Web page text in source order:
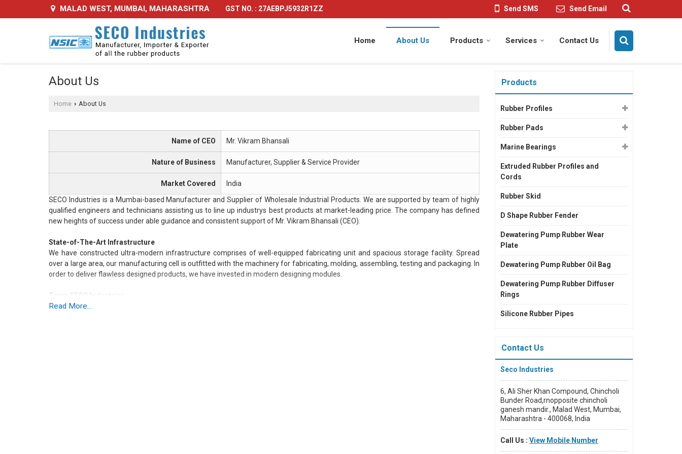
MALAD WEST, MUMBAI, MAHARASHTRA GST NO. : 27AEBPJ5932R1ZZ Send SMS Send Email
Home About Us Products Services Contact Us
About Us
Home › About Us
Name of CEO Mr. Vikram Bhansali
Nature of Business Manufacturer, Supplier & Service Provider
Market Covered
India
SECO Industries is a Mumbai-based Manufacturer and Supplier of Wholesale Industrial Products. We are supported by team of highly
qualified engineers and technicians assisting us to line up industrys best products at market-leading price. The company has defined
new heights of success under able guidance and consistent support of Mr. Vikram Bhansali (CEO).
State-of-The-Art Infrastructure
We have constructed ultra-modern infrastructure comprises of well-equipped fabricating unit and spacious storage facility. Spread
over a large area, our manufacturing cell is outfitted with the machinery for fabricating, molding, assembling, testing and packaging. In
order to deliver flawless designed products, we have invested in modern designing modules.
Team SECO Industries
We are supported by team of assiduous workers possessing relevant industry experience and knowledge in their respective domain.
Read More...
Products
Rubber Profiles
Rubber Pads
Marine Bearings
Extruded Rubber Profiles and
Cords
Rubber Skid
D Shape Rubber Fender
Dewatering Pump Rubber Wear
Plate
Dewatering Pump Rubber Oil Bag
Dewatering Pump Rubber Diffuser
Rings
Silicone Rubber Pipes
Contact Us
Seco Industries
6, Ali Sher Khan Compound, Chincholi
Bunder Road,rnopposite chincholi
ganesh mandir., Malad West, Mumbai,
Maharashtra - 400068, India
Call Us : View Mobile Number